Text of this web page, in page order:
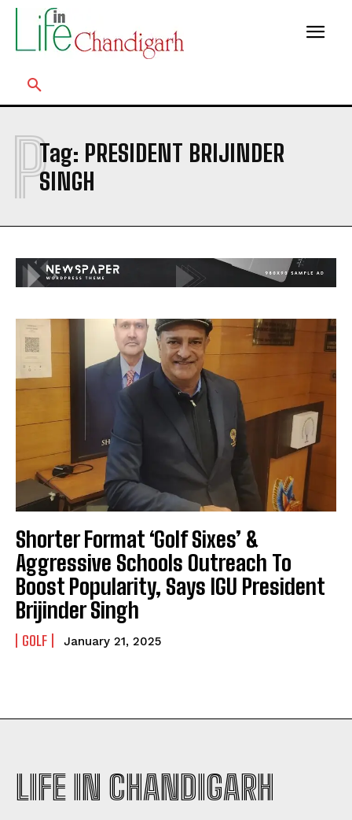
Tag: PRESIDENT BRIJINDER
SINGH
P
Shorter Format ‘Golf Sixes’ &
Aggressive Schools Outreach To
Boost Popularity, Says IGU President
Brijinder Singh
GOLF January 21, 2025
LIFE IN CHANDIGARH